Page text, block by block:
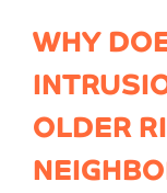
WHY
OLDER